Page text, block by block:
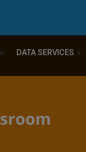
DATA SERVICES